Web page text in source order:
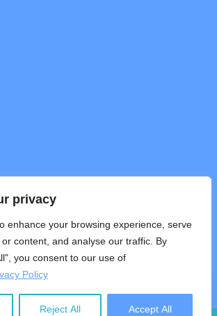
privacy
enhance your browsing experience, serve
content, and analyse our traffic. By
you consent to our use of
Policy
Reject All Accept AllHelp